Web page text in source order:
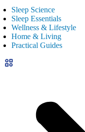
Sleep Science
Sleep Essentials
Wellness & Lifestyle
Home & Living
Practical Guides